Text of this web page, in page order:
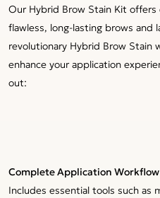
Our Hybrid Brow Stain Kit
flawless, long-lasting brows and
revolutionary Hybrid Brow Stain
enhance your application
out:
Complete Application
Includes essential tools such